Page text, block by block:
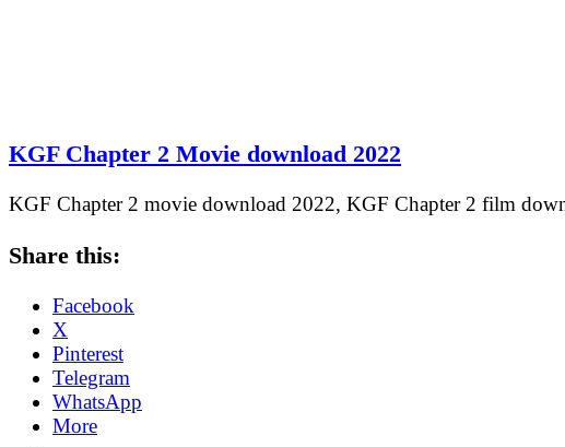
KGF Chapter 2 Movie download 2022
KGF Chapter 2 movie download 2022, KGF Chapter 2 film
Share this:
Facebook
X
Pinterest
Telegram
WhatsApp
More